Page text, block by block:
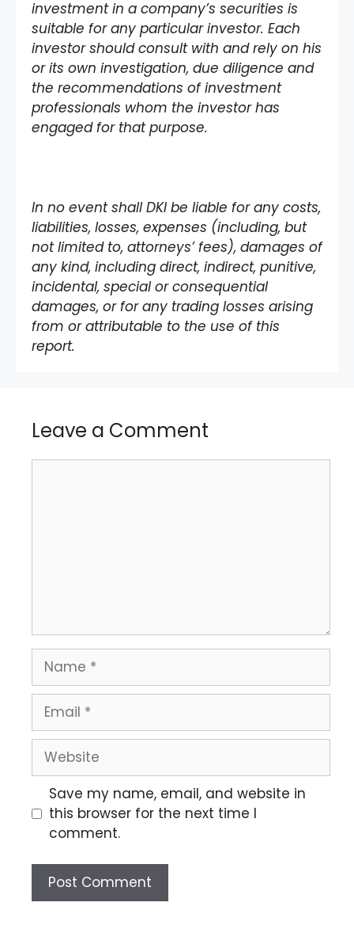
investment in a company’s securities is
suitable for any particular investor. Each
investor should consult with and rely on his
or its own investigation, due diligence and
the recommendations of investment
professionals whom the investor has
engaged for that purpose.
In no event shall DKI be liable for any costs,
liabilities, losses, expenses (including, but
not limited to, attorneys’ fees), damages of
any kind, including direct, indirect, punitive,
incidental, special or consequential
damages, or for any trading losses arising
from or attributable to the use of this
report.
Leave a Comment
Save my name, email, and website in
this browser for the next time I
comment.